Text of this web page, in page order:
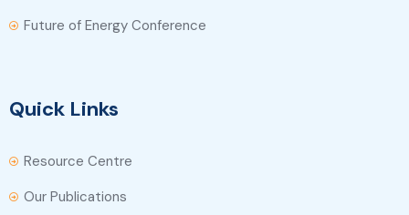
Future of Energy Conference
Quick Links
Resource Centre
Our Publications